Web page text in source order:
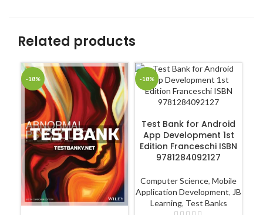
Related products
-18% -18%
Test Bank for Android
App Development 1st
Edition Franceschi ISBN
9781284092127
Computer Science, Mobile
Application Development, JB
Learning, Test Banks